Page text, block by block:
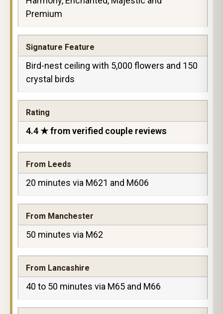
Premium
Signature Feature
Bird-nest ceiling with 5,000 flowers and 150
crystal birds
Rating
4.4 ★ from verified couple reviews
From Leeds
20 minutes via M621 and M606
From Manchester
50 minutes via M62
From Lancashire
40 to 50 minutes via M65 and M66